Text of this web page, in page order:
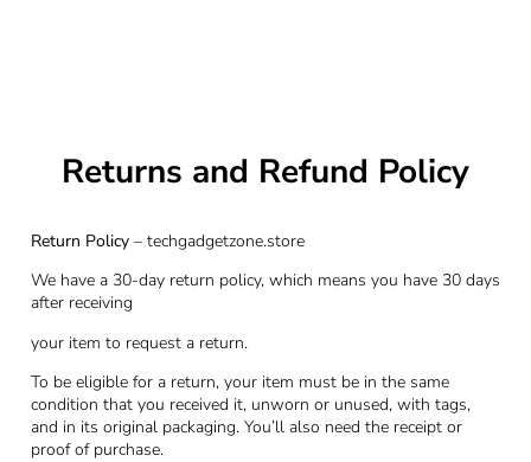
Returns and Refund Policy
Return Policy – techgadgetzone.store
We have a 30-day return policy, which means you have 30 days
after receiving
your item to request a return.
To be eligible for a return, your item must be in the same
condition that you received it, unworn or unused, with tags,
and in its original packaging. You’ll also need the receipt or
proof of purchase.